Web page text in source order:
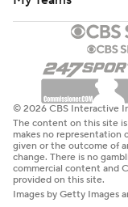
© 2026 CBS Interactive
The content on this site
makes no representation
given or the outcome of
change. There is no
commercial content and
provided on this site.
Images by Getty Images